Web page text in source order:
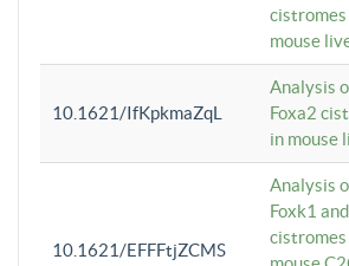
cistromes
mouse
10.1621/IfKpkmaZqL
Analysis
Foxa2
in mouse
10.1621/EFFFtjZCMS
Analysis
Foxk1
cistromes